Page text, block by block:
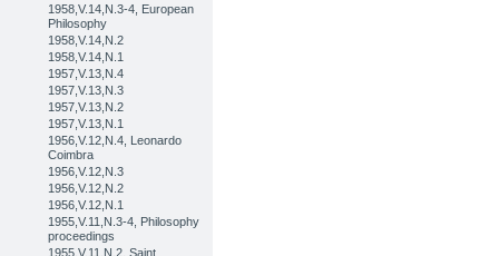
1958,V.14,N.3-4, European
Philosophy
1958,V.14,N.2
1958,V.14,N.1
1957,V.13,N.4
1957,V.13,N.3
1957,V.13,N.2
1957,V.13,N.1
1956,V.12,N.4, Leonardo
Coimbra
1956,V.12,N.3
1956,V.12,N.2
1956,V.12,N.1
1955,V.11,N.3-4, Philosophy
proceedings
1955,V.11,N.2, Saint